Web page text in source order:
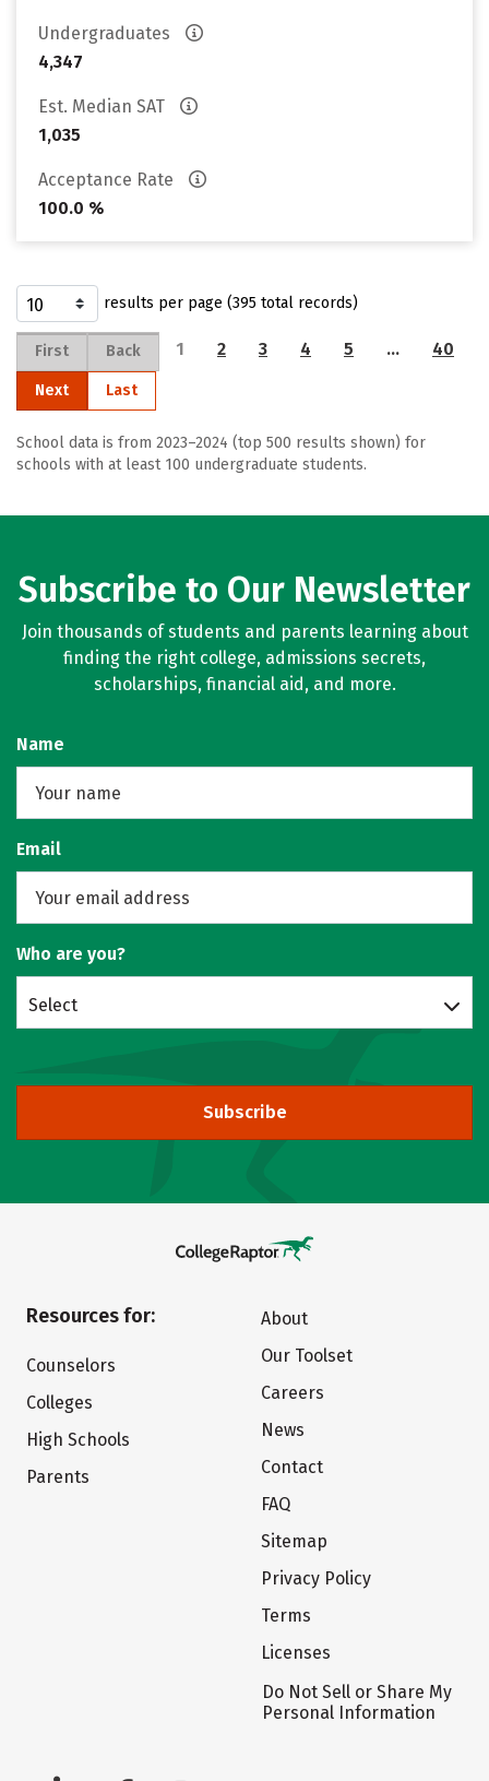
Undergraduates
4,347
Est. Median SAT
1,035
Acceptance Rate
100.0 %
results per page (395 total records)
First Back 1 2 3 4 5 … 40
Next Last
School data is from 2023–2024 (top 500 results shown) for
schools with at least 100 undergraduate students.
Subscribe to Our Newsletter
Join thousands of students and parents learning about
finding the right college, admissions secrets,
scholarships, financial aid, and more.
Name
Email
Who are you?
Select
Subscribe
Resources for:
Counselors
Colleges
High Schools
Parents
About
Our Toolset
Careers
News
Contact
FAQ
Sitemap
Privacy Policy
Terms
Licenses
Do Not Sell or Share My
Personal Information